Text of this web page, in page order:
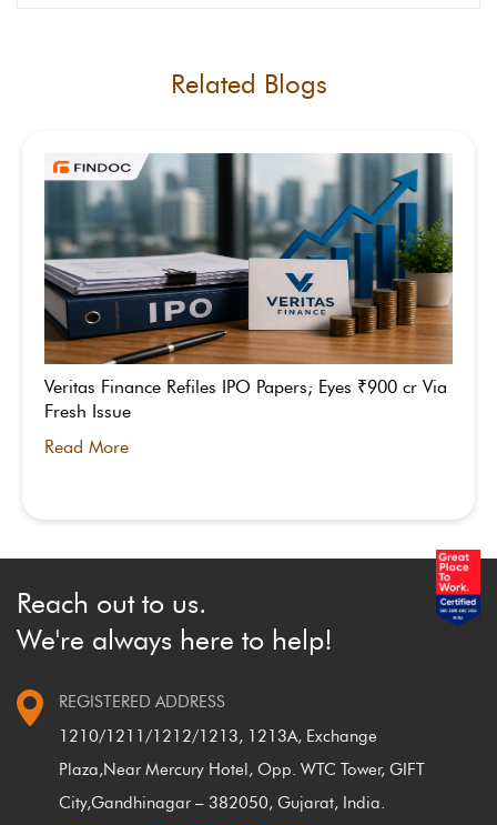
Related Blogs
Veritas Finance Refiles IPO Papers; Eyes ₹900 cr Via
Fresh Issue
Read More
Reach out to us.
We're always here to help!
REGISTERED ADDRESS
1210/1211/1212/1213, 1213A, Exchange
Plaza,Near Mercury Hotel, Opp. WTC Tower, GIFT
City,Gandhinagar – 382050, Gujarat, India.